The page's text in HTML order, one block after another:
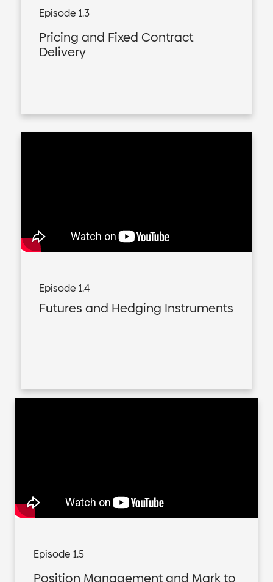
Episode 1.3
Pricing and Fixed Contract
Delivery
Episode 1.4
Futures and Hedging Instruments
Episode 1.5
Position Management and Mark to